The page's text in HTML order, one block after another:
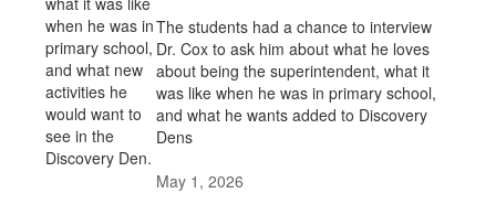
The students had a chance to interview
Dr. Cox to ask him about what he loves
about being the superintendent, what it
was like when he was in primary school,
and what he wants added to Discovery
Dens
May 1, 2026